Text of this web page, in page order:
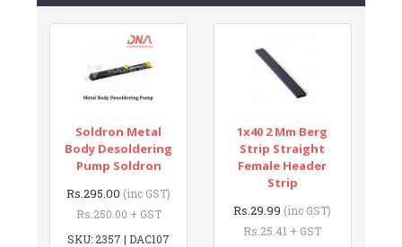
Soldron Metal
Body Desoldering
Pump Soldron
Rs.295.00 (inc GST)
Rs.250.00 + GST
SKU: 2357 | DAC107
1x40 2 Mm Berg
Strip Straight
Female Header
Strip
Rs.29.99 (inc GST)
Rs.25.41 + GST